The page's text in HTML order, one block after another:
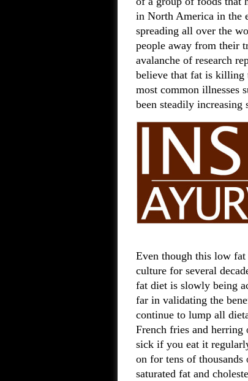
in North America in the
spreading all over the
people away from their
avalanche of research
believe that fat is killing
most common illnesses
been steadily increasing
Even though this low
culture for several
fat diet is slowly being
far in validating the
continue to lump all
French fries and
sick if you eat it
on for tens of
saturated fat and